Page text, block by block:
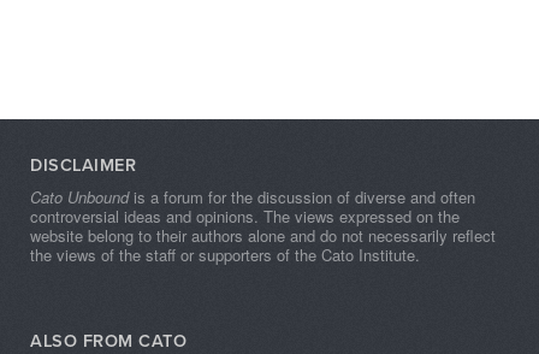
DISCLAIMER
Cato Unboundis a forum for the discussion of diverse and often
controversial ideas and opinions. The views expressed on the
website belong to their authors alone and do not necessarily reflect
the views of the staff or supporters of the Cato Institute.
ALSO FROM CATO